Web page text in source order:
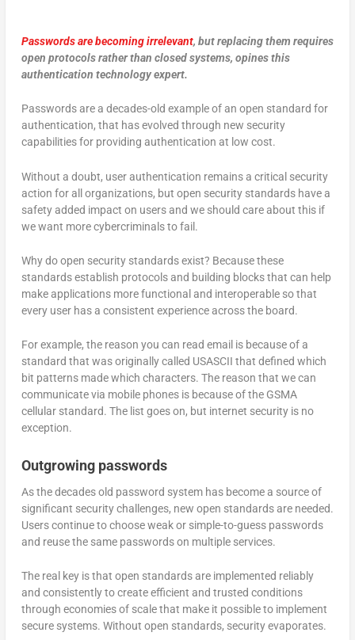
Passwords are becoming irrelevant, but replacing them requires
open protocols rather than closed systems, opines this
authentication technology expert.
Passwords are a decades-old example of an open standard for
authentication, that has evolved through new security
capabilities for providing authentication at low cost.
Without a doubt, user authentication remains a critical security
action for all organizations, but open security standards have a
safety added impact on users and we should care about this if
we want more cybercriminals to fail.
Why do open security standards exist? Because these
standards establish protocols and building blocks that can help
make applications more functional and interoperable so that
every user has a consistent experience across the board.
For example, the reason you can read email is because of a
standard that was originally called USASCII that defined which
bit patterns made which characters. The reason that we can
communicate via mobile phones is because of the GSMA
cellular standard. The list goes on, but internet security is no
exception.
Outgrowing passwords
As the decades old password system has become a source of
significant security challenges, new open standards are needed.
Users continue to choose weak or simple-to-guess passwords
and reuse the same passwords on multiple services.
The real key is that open standards are implemented reliably
and consistently to create efficient and trusted conditions
through economies of scale that make it possible to implement
secure systems. Without open standards, security evaporates.